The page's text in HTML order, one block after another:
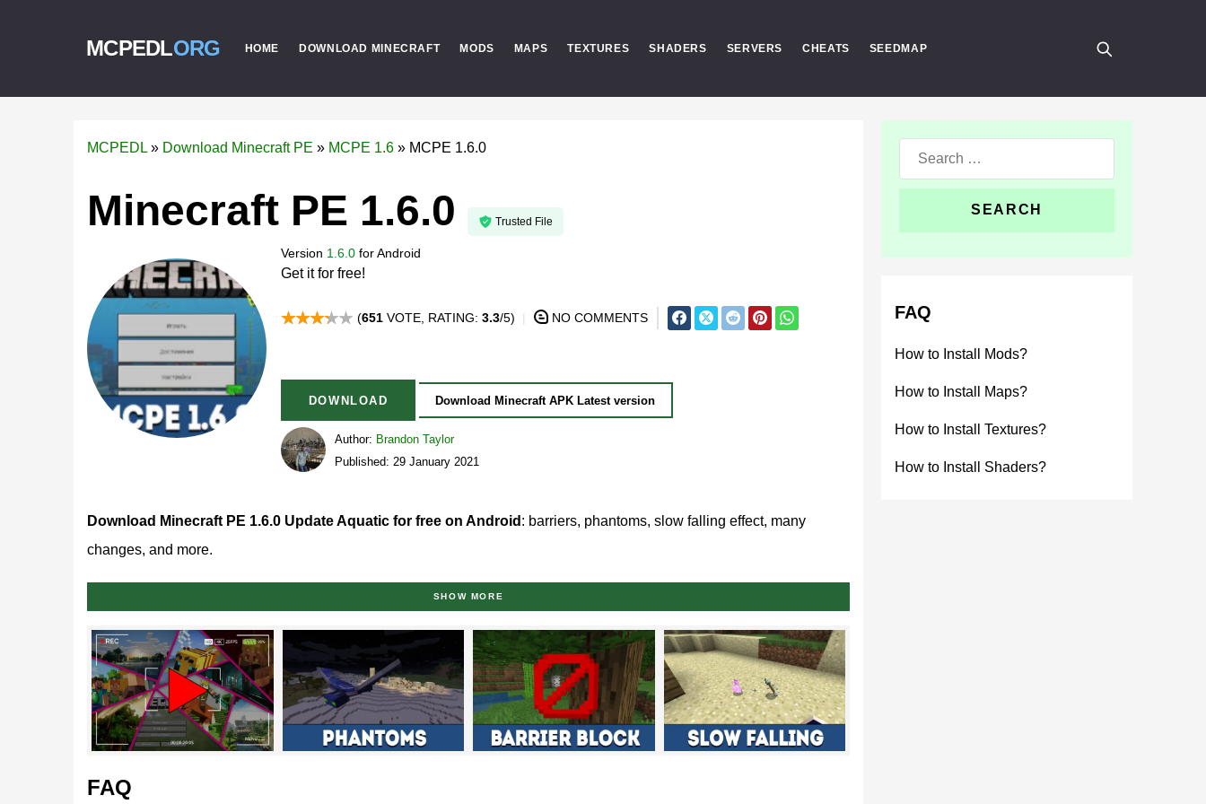
MCPEDLORG HOME DOWNLOAD MINECRAFT MODS MAPS TEXTURES SHADERS SERVERS CHEATS SEEDMAP
MCPEDL » Download Minecraft PE » MCPE 1.6 » MCPE 1.6.0
Minecraft PE 1.6.0 Trusted File
Version 1.6.0 forAndroid
Get it for free!
(651 VOTE, RATING: 3.3/5) NO COMMENTS
DOWNLOAD Download Minecraft APK Latest version
Author: Brandon Taylor
Published: 29 January 2021
Download Minecraft PE 1.6.0 Update Aquatic for free on Android : barriers, phantoms, slow falling effect, many
changes, and more.
What’s new in MCPE 1.6.0?
Mojang Studios sticks with its plan to release allUpdate Aquaticfeatures on available platforms. Now, we’ve got the third
part of this major overhaul.
Phantoms
SHOW MORE
FAQ
Search
for:
FAQ
How to Install Mods?
How to Install Maps?
How to Install Textures?
How to Install Shaders?